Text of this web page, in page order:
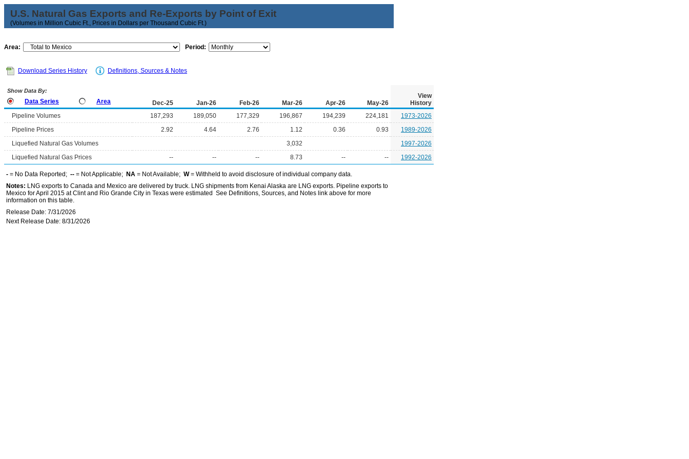
U.S. Natural Gas Exports and Re-Exports by Point of Exit
(Volumes in Million Cubic Ft., Prices in Dollars per Thousand Cubic Ft.)
Area: Period:
Download Series History Definitions, Sources & Notes
Show Data By:
Data Series Area Dec-25 Jan-26 Feb-26 Mar-26 Apr-26 May-26
View
History
Pipeline Volumes
187,293 189,050 177,329 196,867 194,239 224,181
1973-2026
Pipeline Prices
2.92 4.64 2.76 1.12 0.36 0.93
1989-2026
Liquefied Natural Gas Volumes
3,032
1997-2026
Liquefied Natural Gas Prices
-- -- -- 8.73 -- -- 1992-2026
- = No Data Reported; -- = Not Applicable; NA = Not Available; W= Withheld to avoid disclosure of individual company data.
Notes: LNG exports to Canada and Mexico are delivered by truck. LNG shipments from Kenai Alaska are LNG exports. Pipeline exports to
Mexico for April 2015 at Clint and Rio Grande City in Texas were estimated See Definitions, Sources, and Notes link above for more
information on this table.
Release Date: 7/31/2026
Next Release Date: 8/31/2026